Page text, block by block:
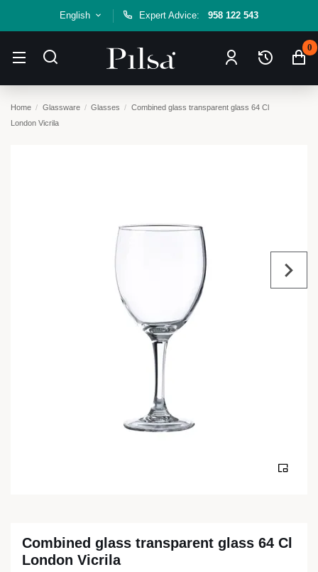
English Expert Advice: 958 122 543
0
Home Glassware Glasses
Combined glass transparent glass 64 Cl
London Vicrila
Combined glass transparent glass 64 Cl
London Vicrila